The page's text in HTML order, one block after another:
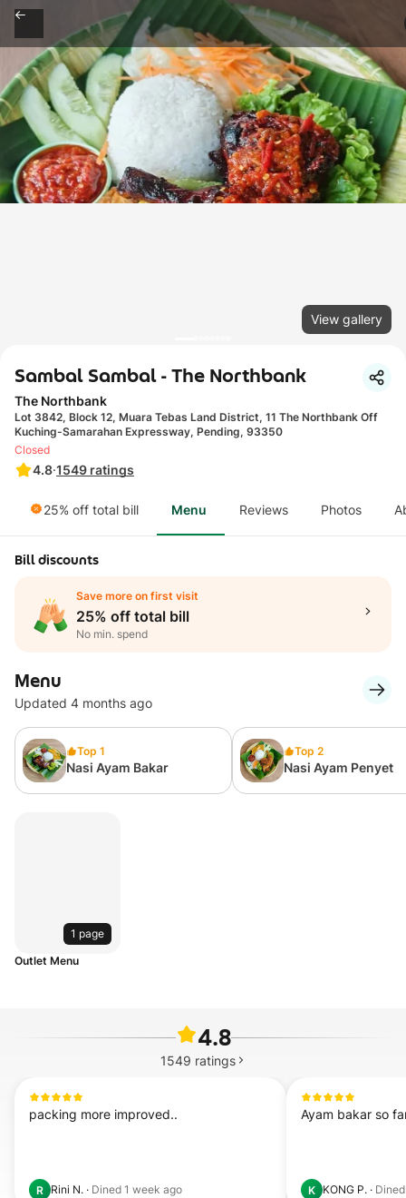
View gallery
Sambal Sambal - The Northbank
The Northbank
Lot 3842, Block 12, Muara Tebas Land District, 11 The Northbank Off
Kuching-Samarahan Expressway, Pending, 93350
4.8·1549 ratings
Closed
25% off total bill Menu Reviews Photos
Bill discounts
Save more on first visit
25% off total bill
No min. spend
Menu
Updated 4 months ago
Top 1
Nasi Ayam Bakar
Top 2
Nasi Ayam Penyet
1 page
Outlet Menu
4.8
1549 ratings
packing more improved..
R Rini N. · Dined 1 week ago
Ayam bakar so
K KONG P. ·